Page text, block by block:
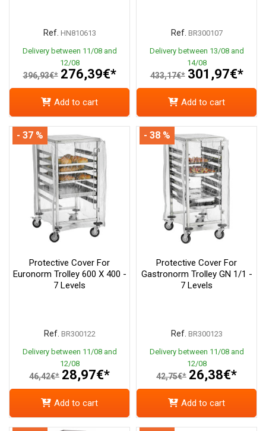
Ref. HN810613
Delivery between 11/08 and
12/08
396,93€* 276,39€*
Add to cart
Ref. BR300107
Delivery between 13/08 and
14/08
433,17€* 301,97€*
Add to cart
Protective Cover For
Euronorm Trolley 600 X 400 -
7 Levels
Ref. BR300122
Delivery between 11/08 and
12/08
46,42€* 28,97€*
- 37 %
Add to cart
Protective Cover For
Gastronorm Trolley GN 1/1 -
7 Levels
Ref. BR300123
Delivery between 11/08 and
12/08
42,75€* 26,38€*
- 38 %
Add to cart